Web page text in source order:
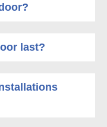
last?